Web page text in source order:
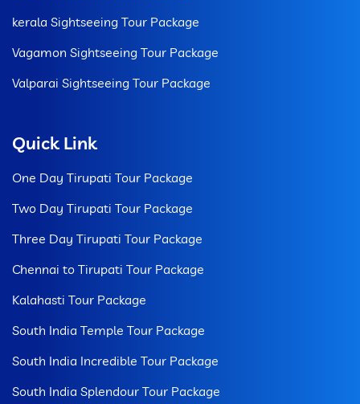
kerala Sightseeing Tour Package
Vagamon Sightseeing Tour Package
Valparai Sightseeing Tour Package
Quick Link
One Day Tirupati Tour Package
Two Day Tirupati Tour Package
Three Day Tirupati Tour Package
Chennai to Tirupati Tour Package
Kalahasti Tour Package
South India Temple Tour Package
South India Incredible Tour Package
South India Splendour Tour Package